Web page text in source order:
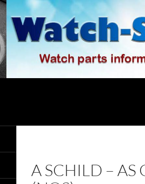
A SCHILD – AS